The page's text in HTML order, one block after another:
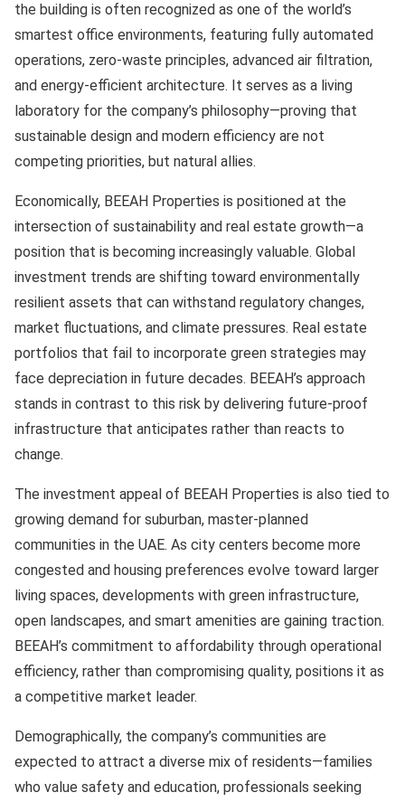
the building is often recognized as one of the world’s
smartest office environments, featuring fully automated
operations, zero-waste principles, advanced air filtration,
and energy-efficient architecture. It serves as a living
laboratory for the company’s philosophy—proving that
sustainable design and modern efficiency are not
competing priorities, but natural allies.
Economically, BEEAH Properties is positioned at the
intersection of sustainability and real estate growth—a
position that is becoming increasingly valuable. Global
investment trends are shifting toward environmentally
resilient assets that can withstand regulatory changes,
market fluctuations, and climate pressures. Real estate
portfolios that fail to incorporate green strategies may
face depreciation in future decades. BEEAH’s approach
stands in contrast to this risk by delivering future-proof
infrastructure that anticipates rather than reacts to
change.
The investment appeal of BEEAH Properties is also tied to
growing demand for suburban, master-planned
communities in the UAE. As city centers become more
congested and housing preferences evolve toward larger
living spaces, developments with green infrastructure,
open landscapes, and smart amenities are gaining traction.
BEEAH’s commitment to affordability through operational
efficiency, rather than compromising quality, positions it as
a competitive market leader.
Demographically, the company’s communities are
expected to attract a diverse mix of residents—families
who value safety and education, professionals seeking